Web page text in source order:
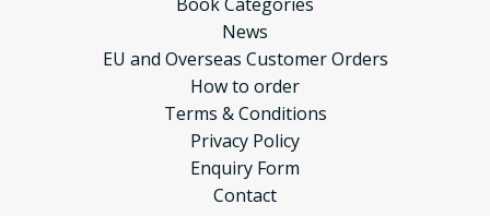
News
EU and Overseas Customer Orders
How to order
Terms & Conditions
Privacy Policy
Enquiry Form
Contact